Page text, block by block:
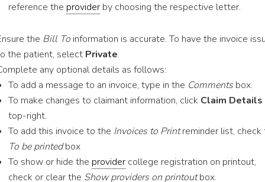
reference the provider by choosing the respective letter.
the Bill To information is accurate. To have the invoice
the patient, select Private.
any optional details as follows:
To add a message to an invoice, type in the Commentsbox.
To make changes to claimant information, click Claim Details
top-right.
To add this invoice to the Invoices to Printreminder list, check
To be printedbox
To show or hide the provider college registration on printout,
check or clear the Show providers on printoutbox.